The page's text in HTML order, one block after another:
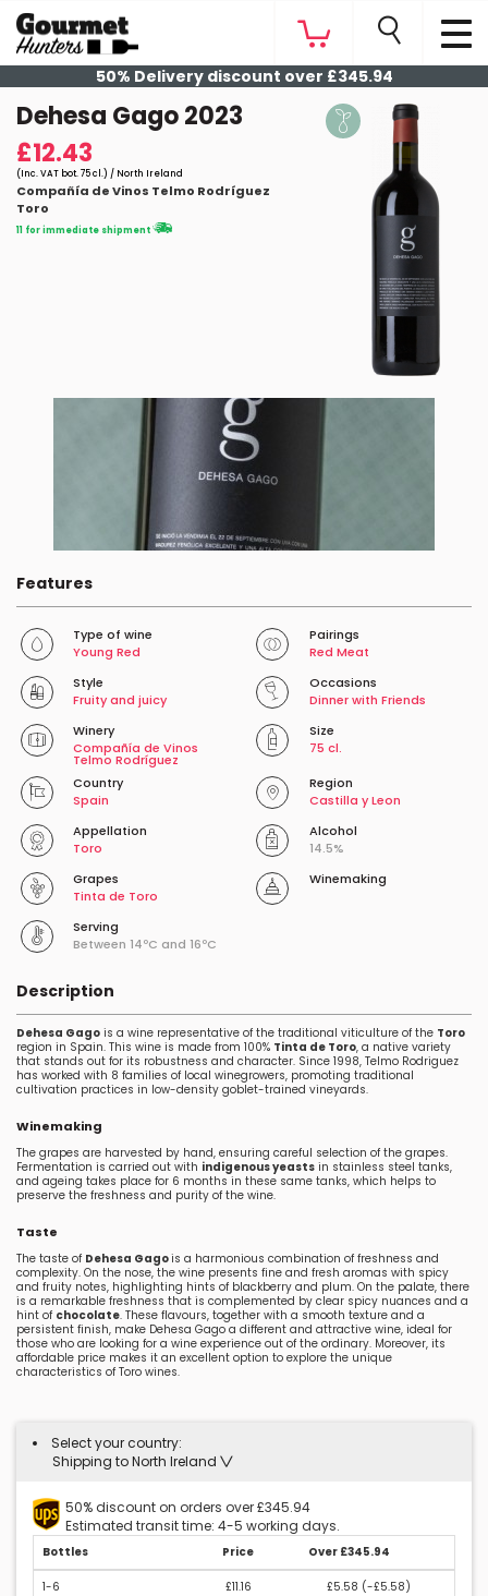
50% Delivery discount over £345.94
Dehesa Gago 2023
£12.43
(Inc. VAT bot. 75 cl.) / North Ireland
Compañía de Vinos Telmo Rodríguez
Toro
11 for immediate shipment
Features
Type of wine
Young Red
Pairings
Red Meat
Style
Fruity and juicy
Occasions
Dinner with Friends
Winery
Compañía de Vinos
Telmo Rodríguez
Size
75 cl.
Country
Spain
Region
Castilla y Leon
Appellation
Toro
Alcohol
14.5%
Grapes
Tinta de Toro
Serving
Between 14ºC and 16ºC
Winemaking
Description
Dehesa Gago is a wine representative of the traditional viticulture of the Toro
region in Spain. This wine is made from 100% Tinta de Toro, a native variety
that stands out for its robustness and character. Since 1998, Telmo Rodriguez
has worked with 8 families of local winegrowers, promoting traditional
cultivation practices in low-density goblet-trained vineyards.
Winemaking
The grapes are harvested by hand, ensuring careful selection of the grapes.
Fermentation is carried out with indigenous yeasts in stainless steel tanks,
and ageing takes place for 6 months in these same tanks, which helps to
preserve the freshness and purity of the wine.
Taste
The taste of Dehesa Gagois a harmonious combination of freshness and
complexity. On the nose, the wine presents fine and fresh aromas with spicy
and fruity notes, highlighting hints of blackberry and plum. On the palate, there
is a remarkable freshness that is complemented by clear spicy nuances and a
hint of chocolate. These flavours, together with a smooth texture and a
persistent finish, make Dehesa Gago a different and attractive wine, ideal for
those who are looking for a wine experience out of the ordinary. Moreover, its
affordable price makes it an excellent option to explore the unique
characteristics of Toro wines.
Select your country:
Shipping to North Ireland
50% discount on orders over £345.94
Estimated transit time: 4-5 working days.
Bottles Price Over £345.94
1-6 £11.16 £5.58 (-£5.58)